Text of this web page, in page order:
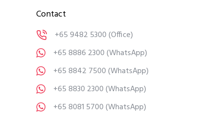
Contact
+65 9482 5300(Office)
+65 8886 2300(WhatsApp)
+65 8842 7500(WhatsApp)
+65 8830 2300(WhatsApp)
+65 8081 5700(WhatsApp)